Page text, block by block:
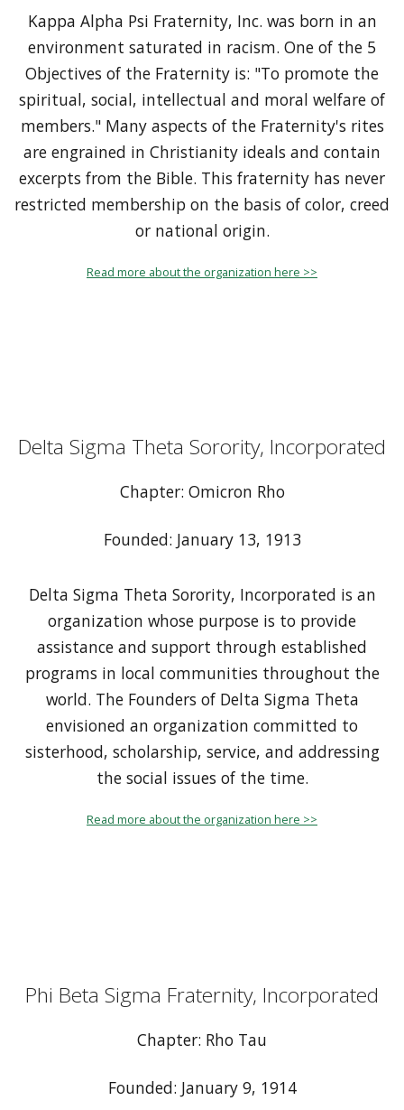
Kappa Alpha Psi Fraternity, Inc. was born in an
environment saturated in racism. One of the 5
Objectives of the Fraternity is: "To promote the
spiritual, social, intellectual and moral welfare of
members." Many aspects of the Fraternity's rites
are engrained in Christianity ideals and contain
excerpts from the Bible. This fraternity has never
restricted membership on the basis of color, creed
or national origin.
Read more about the organization here >>
Delta Sigma Theta Sorority, Incorporated
Chapter: Omicron Rho
Founded: January 13, 1913
Delta Sigma Theta Sorority, Incorporated is an
organization whose purpose is to provide
assistance and support through established
programs in local communities throughout the
world. The Founders of Delta Sigma Theta
envisioned an organization committed to
sisterhood, scholarship, service, and addressing
the social issues of the time.
Read more about the organization here >>
Phi Beta Sigma Fraternity, Incorporated
Chapter: Rho Tau
Founded: January 9, 1914